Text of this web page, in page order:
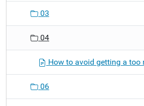
03
04
How to avoid getting a too
06